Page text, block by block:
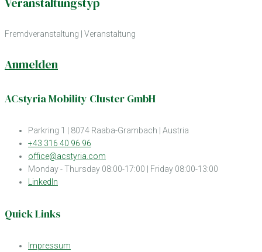
Fremdveranstaltung | Veranstaltung
Anmelden
ACstyria Mobility Cluster GmbH
Parkring 1 | 8074 Raaba-Grambach | Austria
+43 316 40 96 96
office@acstyria.com
Monday - Thursday 08:00-17:00 | Friday 08:00-13:00
LinkedIn
Quick Links
Impressum